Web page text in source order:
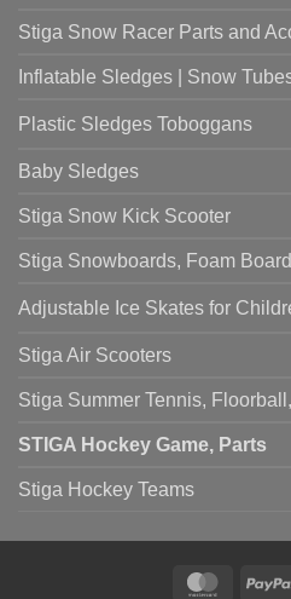
Stiga Snow Racer Parts and
Inflatable Sledges | Snow
Plastic Sledges Toboggans
Baby Sledges
Stiga Snow Kick Scooter
Stiga Snowboards, Foam
Adjustable Ice Skates for
Stiga Air Scooters
Stiga Summer Tennis,
STIGA Hockey Game, Parts
Stiga Hockey Teams